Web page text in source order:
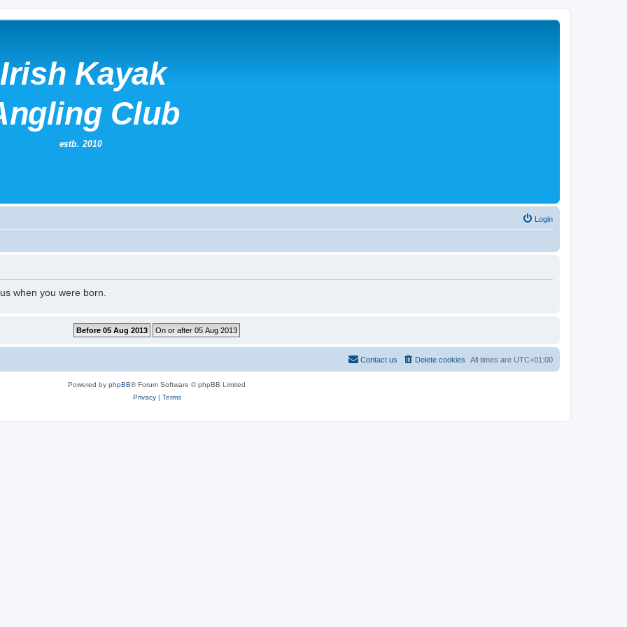
Login
when you were born.
All times are UTC+01:00
Delete cookies
Contact us
Powered by phpBB® Forum Software © phpBB Limited
Privacy| Terms